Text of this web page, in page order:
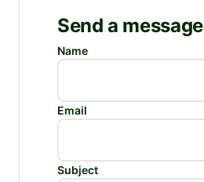
Do not fill this:
Send a message
Name
Email
Subject